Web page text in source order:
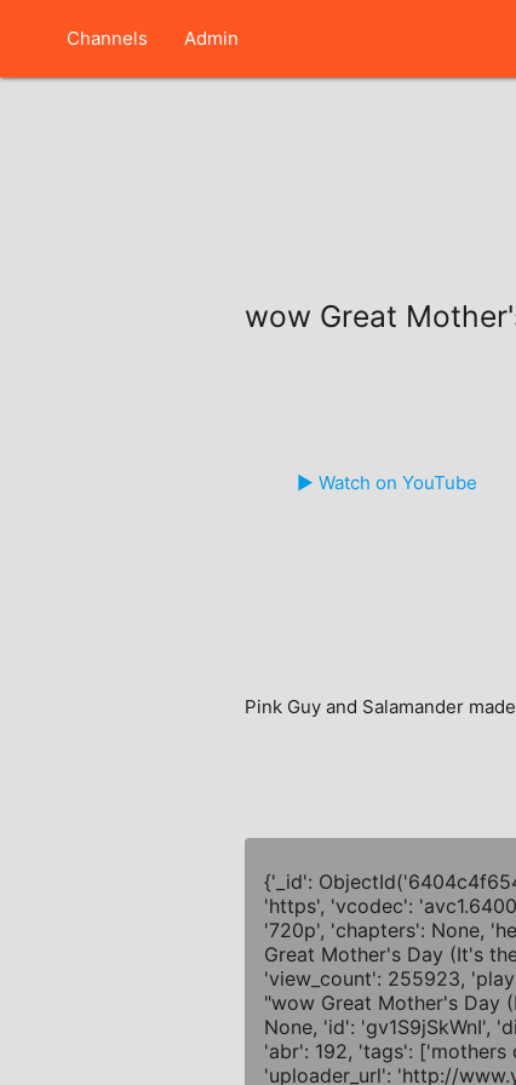
Channels Admin
wow Great
▶️ Watch on YouTube
Pink Guy and Salamander